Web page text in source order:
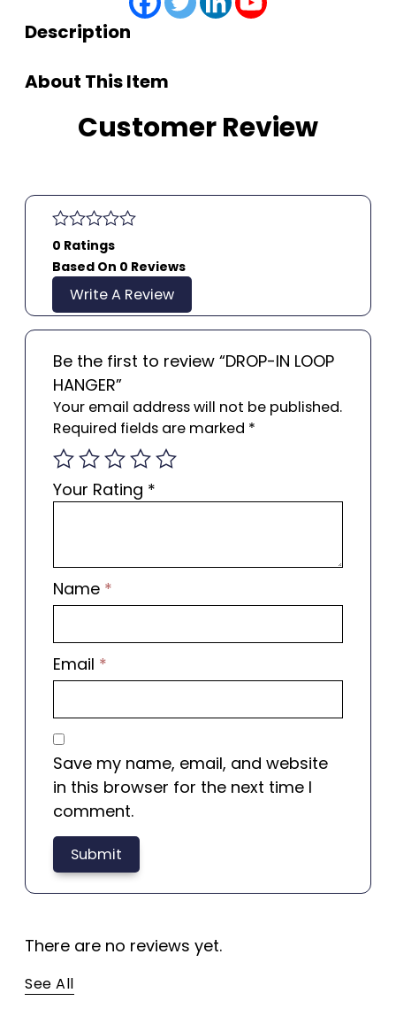
Description
About This Item
Customer Review
0 Ratings
Based On 0 Reviews
Write A Review
Be the first to review “DROP-IN LOOP
HANGER”
Your email address will not be published.
Required fields are marked *
Your Rating *
Name *
Email *
Save my name, email, and website
in this browser for the next time I
comment.
There are no reviews yet.
See All